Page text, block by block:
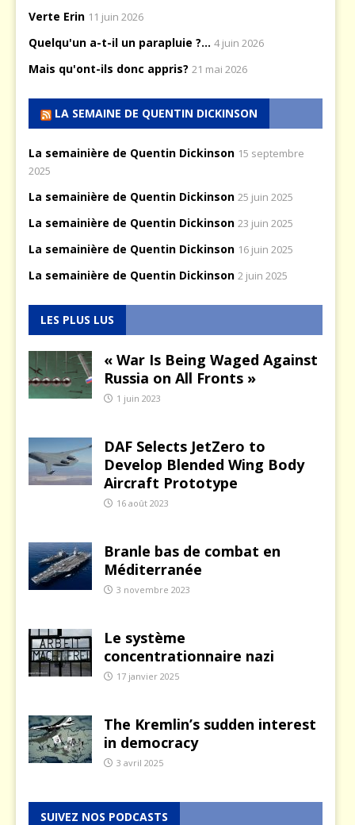
Verte Erin 11 juin 2026
Quelqu'un a-t-il un parapluie ?... 4 juin 2026
Mais qu'ont-ils donc appris? 21 mai 2026
LA SEMAINE DE QUENTIN DICKINSON
La semainière de Quentin Dickinson 15 septembre
2025
La semainière de Quentin Dickinson 25 juin 2025
La semainière de Quentin Dickinson 23 juin 2025
La semainière de Quentin Dickinson 16 juin 2025
La semainière de Quentin Dickinson 2 juin 2025
LES PLUS LUS
« War Is Being Waged Against
Russia on All Fronts »
1 juin 2023
DAF Selects JetZero to
Develop Blended Wing Body
Aircraft Prototype
16 août 2023
Branle bas de combat en
Méditerranée
3 novembre 2023
Le système
concentrationnaire nazi
17 janvier 2025
The Kremlin’s sudden interest
in democracy
3 avril 2025
SUIVEZ NOS PODCASTS